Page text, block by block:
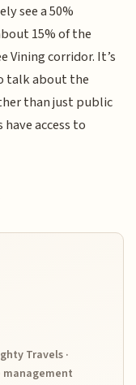
see a 50%
15% of the
Vining corridor. It’s
talk about the
than just public
access to
Travels ·
management